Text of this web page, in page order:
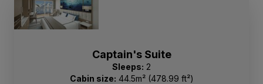
Captain's Suite
Sleeps: 2
Cabin size: 44.5m² (478.99 ft²)